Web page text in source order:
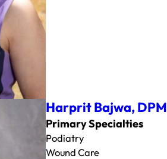
Harprit Bajwa,DPM
Primary Specialties
Podiatry
Wound Care